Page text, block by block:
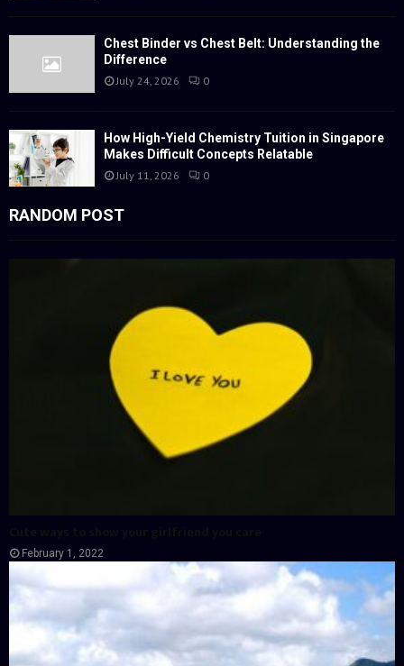
Chest Binder vs Chest Belt: Understanding the
Difference
July 24, 2026 0
How High-Yield Chemistry Tuition in Singapore
Makes Difficult Concepts Relatable
July 11, 2026 0
RANDOM POST
February 1, 2022